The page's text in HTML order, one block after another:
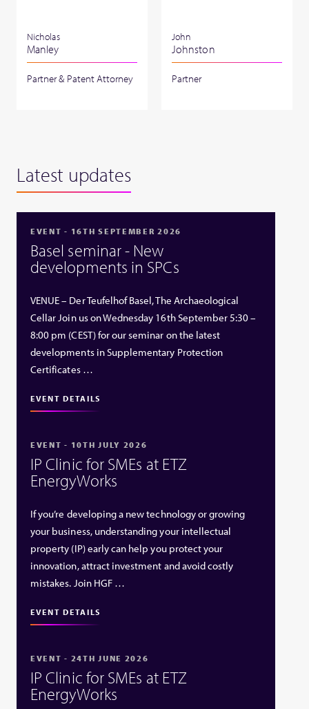
Nicholas
Manley
Partner & Patent Attorney
John
Johnston
Partner
Latest updates
EVENT - 16TH SEPTEMBER 2026
Basel seminar - New
developments in SPCs
VENUE – Der Teufelhof Basel, The Archaeological
Cellar Join us on Wednesday 16th September 5:30 –
8:00 pm (CEST) for our seminar on the latest
developments in Supplementary Protection
Certificates …
EVENT DETAILS
EVENT - 10TH JULY 2026
IP Clinic for SMEs at ETZ
EnergyWorks
If you’re developing a new technology or growing
your business, understanding your intellectual
property (IP) early can help you protect your
innovation, attract investment and avoid costly
mistakes. Join HGF …
EVENT DETAILS
EVENT - 24TH JUNE 2026
IP Clinic for SMEs at ETZ
EnergyWorks